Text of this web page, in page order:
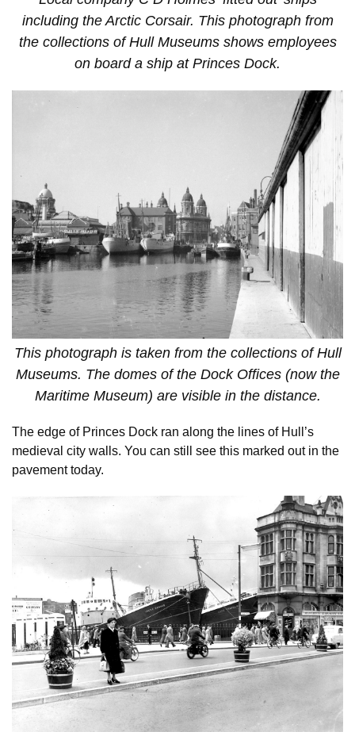
including the Arctic Corsair. This photograph from
the collections of Hull Museums shows employees
on board a ship at Princes Dock.
This photograph is taken from the collections of Hull
Museums. The domes of the Dock Offices (now the
Maritime Museum) are visible in the distance.
The edge of Princes Dock ran along the lines of Hull’s
medieval city walls. You can still see this marked out in the
pavement today.